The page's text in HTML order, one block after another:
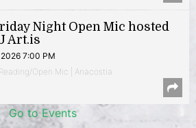
Night Open Mic hosted
Art.is
2026 7:00 PM
Open Mic | Anacostia
Go to Events